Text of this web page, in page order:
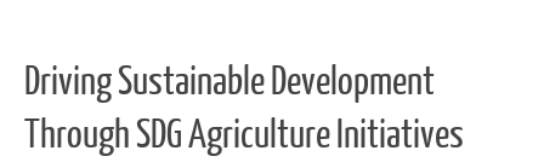
Driving Sustainable Development
Through SDG Agriculture Initiatives